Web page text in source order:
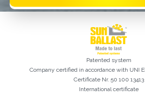
Patented system
Company certified in accordance with UNI
Certificate Nr. 50 100 13413
International certificate